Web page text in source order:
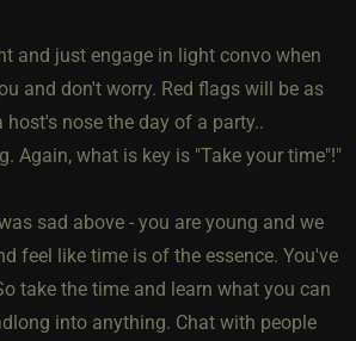
and just engage in light convo when
and don't worry. Red flags will be as
nose the day of a party..
Again, what is key is "Take your time"!"
sad above - you are young and we
feel like time is of the essence. You've
take the time and learn what you can
into anything. Chat with people